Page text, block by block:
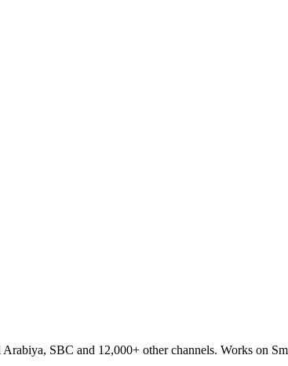
SBC and 12,000+ other channels. Works on